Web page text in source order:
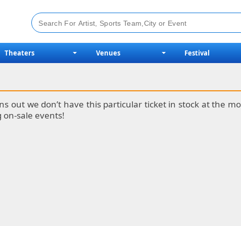
Theaters Venues Festival
out we don’t have this particular ticket in stock at the
sale events!